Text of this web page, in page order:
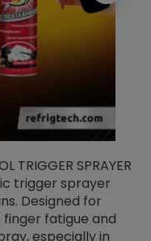
TRIGGER SPRAYER
trigger sprayer
Designed for
fatigue and
especially in